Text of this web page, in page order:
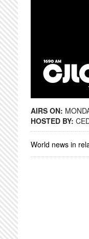
AIRS ON:
HOSTED BY:
World news in